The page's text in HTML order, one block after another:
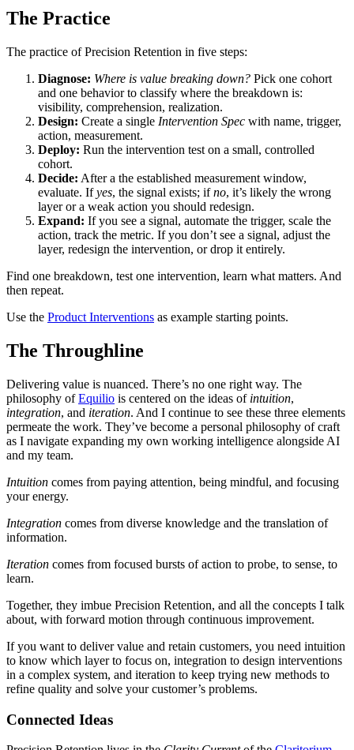
The Practice
The practice of Precision Retention in five steps:
Diagnose: Where is value breaking down? Pick one cohort
and one behavior to classify where the breakdown is:
visibility, comprehension, realization.
Design: Create a single Intervention Spec with name, trigger,
action, measurement.
Deploy: Run the intervention test on a small, controlled
cohort.
Decide: After a the established measurement window,
evaluate. Ifyes, the signal exists; ifno, it’s likely the wrong
layer or a weak action you should redesign.
Expand: If you see a signal, automate the trigger, scale the
action, track the metric. If you don’t see a signal, adjust the
layer, redesign the intervention, or drop it entirely.
Find one breakdown, test one intervention, learn what matters. And
then repeat.
Use the Product Interventions as example starting points.
The Throughline
Delivering value is nuanced. There’s no one right way. The
philosophy ofEquilio is centered on the ideas of intuition,
integration, and iteration. And I continue to see these three elements
permeate the work. They’ve become a personal philosophy of craft
as I navigate expanding my own working intelligence alongside AI
and my team.
Intuition comes from paying attention, being mindful, and focusing
your energy.
Integration comes from diverse knowledge and the translation of
information.
Iteration comes from focused bursts of action to probe, to sense, to
learn.
Together, they imbue Precision Retention, and all the concepts I talk
about, with forward motion through continuous improvement.
If you want to deliver value and retain customers, you need intuition
to know which layer to focus on, integration to design interventions
in a complex system, and iteration to keep trying new methods to
refine quality and solve your customer’s problems.
Connected Ideas